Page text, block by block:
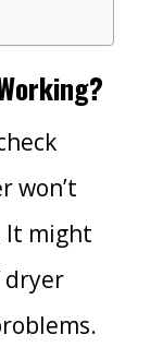
won’t
It might
dryer